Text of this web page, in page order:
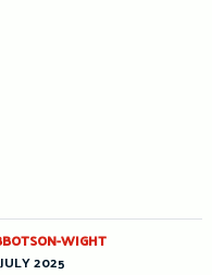
WIGHT
2025